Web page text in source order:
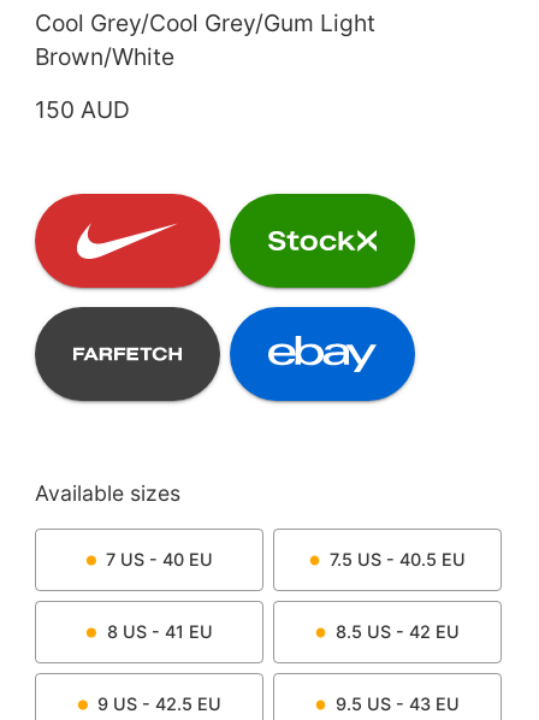
Cool Grey/Cool Grey/Gum Light
Brown/White
150 AUD
Available sizes
7 US - 40 EU 7.5 US - 40.5 EU
8US - 41 EU 8.5 US - 42 EU
9 US - 42.5 EU 9.5 US - 43 EU